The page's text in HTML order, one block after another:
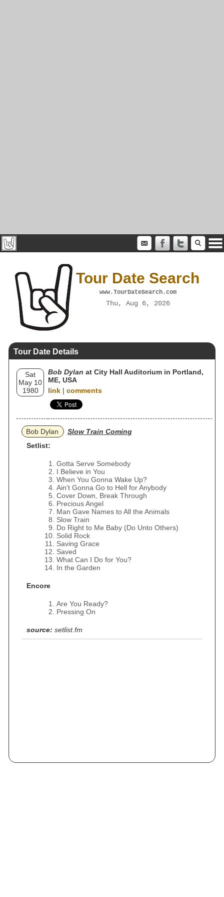
Tour Date Search
www.TourDateSearch.com
Thu, Aug 6, 2026
Tour Date Details
Sat
May 10
1980
Bob Dylan at City Hall Auditorium in Portland,
ME, USA
link | comments
Bob Dylan
Slow Train Coming
Setlist:
Gotta Serve Somebody
I Believe in You
When You Gonna Wake Up?
Ain't Gonna Go to Hell for Anybody
Cover Down, Break Through
Precious Angel
Man Gave Names to All the Animals
Slow Train
Do Right to Me Baby (Do Unto Others)
Solid Rock
Saving Grace
Saved
What Can I Do for You?
In the Garden
Encore
Are You Ready?
Pressing On
source: setlist.fm